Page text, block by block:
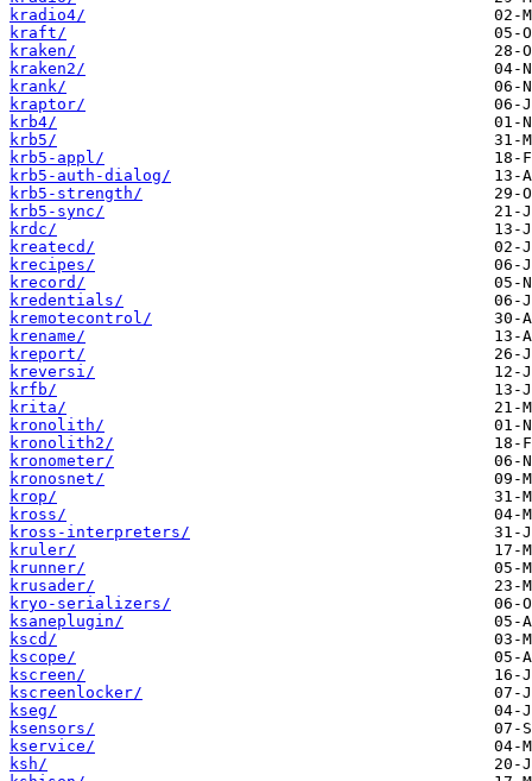
kradio4/
kraft/
kraken/
kraken2/
krank/
kraptor/
krb4/
krb5/
krb5-appl/
krb5-auth-dialog/
krb5-strength/
krb5-sync/
krdc/
kreatecd/
krecipes/
krecord/
kredentials/
kremotecontrol/
krename/
kreport/
kreversi/
krfb/
krita/
kronolith/
kronolith2/
kronometer/
kronosnet/
krop/
kross/
kross-interpreters/
kruler/
krunner/
krusader/
kryo-serializers/
ksaneplugin/
kscd/
kscope/
kscreen/
kscreenlocker/
kseg/
ksensors/
kservice/
ksh/